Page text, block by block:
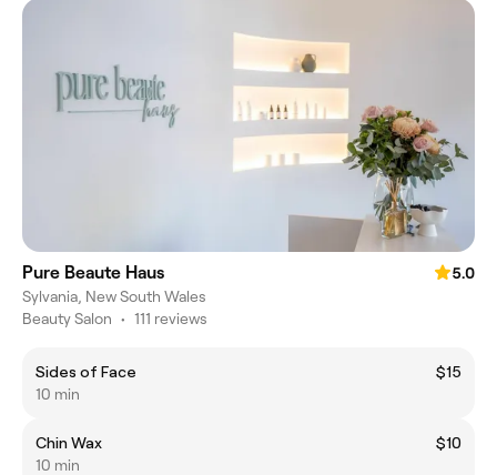
Pure Beaute Haus
5.0
Sylvania, New South Wales
Beauty Salon • 111 reviews
Sides of Face
$15
10 min
Chin Wax
$10
10 min